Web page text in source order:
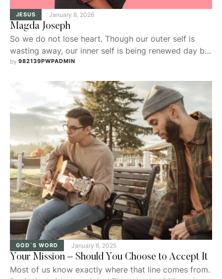
JESUS January 8, 2026
Magda Joseph
So we do not lose heart. Though our outer self is
wasting away, our inner self is being renewed day by
day.
by 982139PWPADMIN
GOD`S WORD January 6, 2025
Your Mission – Should You Choose to Accept It
Most of us know exactly where that line comes from.